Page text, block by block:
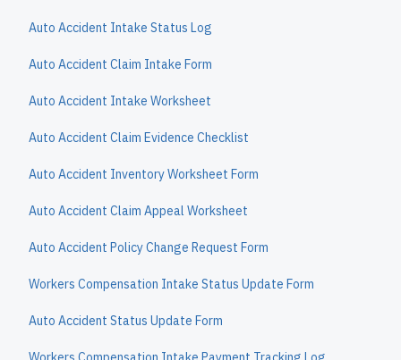
Auto Accident Intake Status Log
Auto Accident Claim Intake Form
Auto Accident Intake Worksheet
Auto Accident Claim Evidence Checklist
Auto Accident Inventory Worksheet Form
Auto Accident Claim Appeal Worksheet
Auto Accident Policy Change Request Form
Workers Compensation Intake Status Update Form
Auto Accident Status Update Form